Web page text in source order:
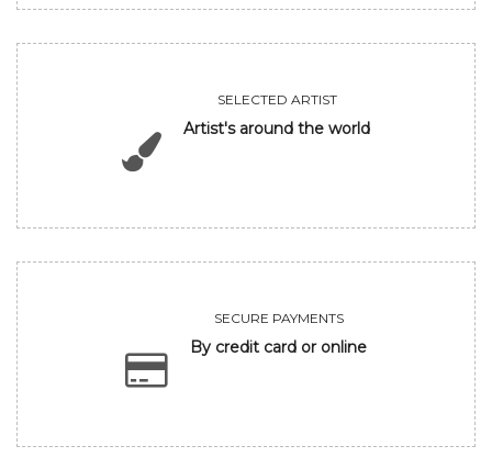
SELECTED ARTIST
Artist's around the world
SECURE PAYMENTS
By credit card or online